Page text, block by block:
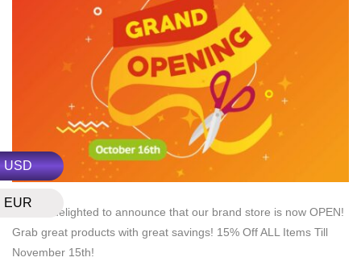
USD
EUR
We are delighted to announce that our brand store is now OPEN!
Grab great products with great savings! 15% Off ALL Items Till
November 15th!